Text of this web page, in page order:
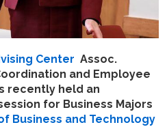
Center Assoc.
and Employee
recently held an
for Business Majors
Business and Technology